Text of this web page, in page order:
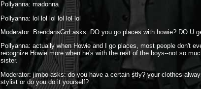
Pollyanna: madonna
Pollyanna: lol lol lol lol lol lol
Moderator: BrendansGrrl asks: DO you go places with howie? DO U
Pollyanna: actually when Howie and I go places, most people don't
recognize Howie more when he's with the rest of the boys--not so
sister.
Moderator: jimbo asks: do you have a certain stly? your clothes
stylist or do you do it yourself?